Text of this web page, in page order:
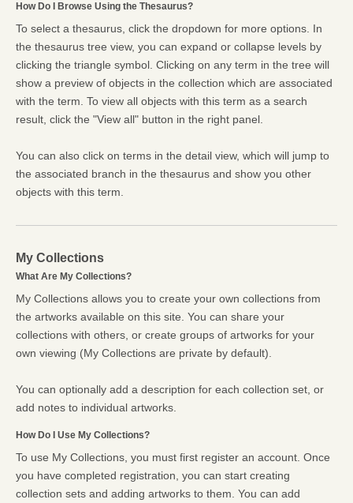
How Do I Browse Using the Thesaurus?
To select a thesaurus, click the dropdown for more options. In
the thesaurus tree view, you can expand or collapse levels by
clicking the triangle symbol. Clicking on any term in the tree will
show a preview of objects in the collection which are associated
with the term. To view all objects with this term as a search
result, click the "View all" button in the right panel.
You can also click on terms in the detail view, which will jump to
the associated branch in the thesaurus and show you other
objects with this term.
My Collections
What Are My Collections?
My Collections allows you to create your own collections from
the artworks available on this site. You can share your
collections with others, or create groups of artworks for your
own viewing (My Collections are private by default).
You can optionally add a description for each collection set, or
add notes to individual artworks.
How Do I Use My Collections?
To use My Collections, you must first register an account. Once
you have completed registration, you can start creating
collection sets and adding artworks to them. You can add